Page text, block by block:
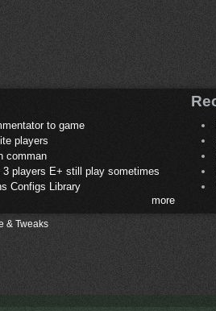
to game
players
comman
3 players E+ still play sometimes
Configs Library
more
& Tweaks